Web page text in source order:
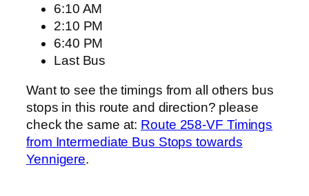
6:10 AM
2:10 PM
6:40 PM
Last Bus
Want to see the timings from all others bus
stops in this route and direction? please
check the same at: Route 258-VF Timings
from Intermediate Bus Stops towards
Yennigere.